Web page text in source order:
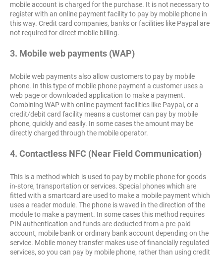
mobile account is charged for the purchase. It is not necessary to
register with an online payment facility to pay by mobile phone in
this way. Credit card companies, banks or facilities like Paypal are
not required for direct mobile billing.
3. Mobile web payments (WAP)
Mobile web payments also allow customers to pay by mobile
phone. In this type of mobile phone payment a customer uses a
web page or downloaded application to make a payment.
Combining WAP with online payment facilities like Paypal, or a
credit/debit card facility means a customer can pay by mobile
phone, quickly and easily. In some cases the amount may be
directly charged through the mobile operator.
4. Contactless NFC (Near Field Communication)
This is a method which is used to pay by mobile phone for goods
in-store, transportation or services. Special phones which are
fitted with a smartcard are used to make a mobile payment which
uses a reader module. The phone is waved in the direction of the
module to make a payment. In some cases this method requires
PIN authentication and funds are deducted from a pre-paid
account, mobile bank or ordinary bank account depending on the
service. Mobile money transfer makes use of financially regulated
services, so you can pay by mobile phone, rather than using credit